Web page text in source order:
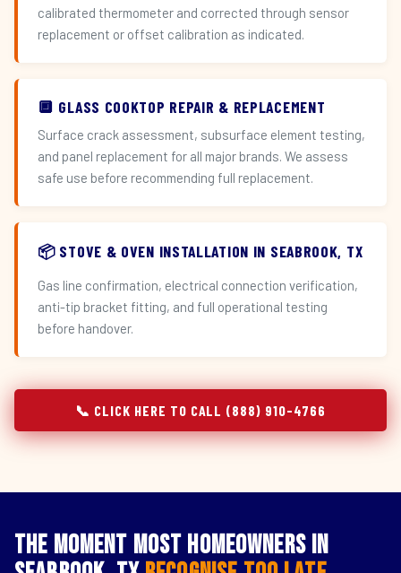
calibrated thermometer and corrected through sensor
replacement or offset calibration as indicated.
🔲 GLASS COOKTOP REPAIR & REPLACEMENT
Surface crack assessment, subsurface element testing,
and panel replacement for all major brands. We assess
safe use before recommending full replacement.
📦 STOVE & OVEN INSTALLATION IN SEABROOK, TX
Gas line confirmation, electrical connection verification,
anti-tip bracket fitting, and full operational testing
before handover.
📞 CLICK HERE TO CALL (888) 910-4766
The Moment Most Homeowners in